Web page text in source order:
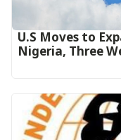
U.S Moves to
Nigeria, Three